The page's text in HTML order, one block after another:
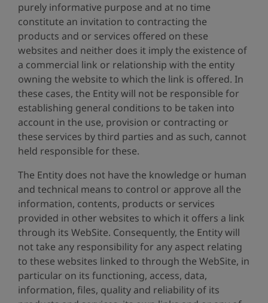
purely informative purpose and at no time
constitute an invitation to contracting the
products and or services offered on these
websites and neither does it imply the existence of
a commercial link or relationship with the entity
owning the website to which the link is offered. In
these cases, the Entity will not be responsible for
establishing general conditions to be taken into
account in the use, provision or contracting or
these services by third parties and as such, cannot
held responsible for these.
The Entity does not have the knowledge or human
and technical means to control or approve all the
information, contents, products or services
provided in other websites to which it offers a link
through its WebSite. Consequently, the Entity will
not take any responsibility for any aspect relating
to these websites linked to through the WebSite, in
particular on its functioning, access, data,
information, files, quality and reliability of its